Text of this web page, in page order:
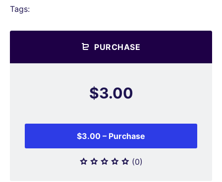
Tags:
PURCHASE
$3.00
$3.00 – Purchase
(0)